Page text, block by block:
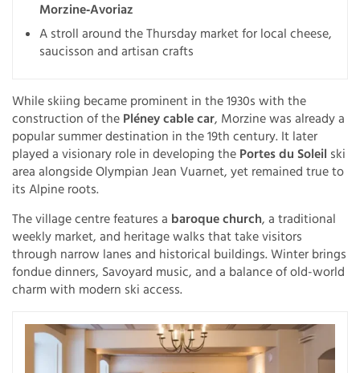
Morzine‑Avoriaz
A stroll around the Thursday market for local cheese,
saucisson and artisan crafts
While skiing became prominent in the 1930s with the
construction of the Pléney cable car, Morzine was already a
popular summer destination in the 19th century. It later
played a visionary role in developing the Portes du Soleil ski
area alongside Olympian Jean Vuarnet, yet remained true to
its Alpine roots.
The village centre features a baroque church, a traditional
weekly market, and heritage walks that take visitors
through narrow lanes and historical buildings. Winter brings
fondue dinners, Savoyard music, and a balance of old-world
charm with modern ski access.